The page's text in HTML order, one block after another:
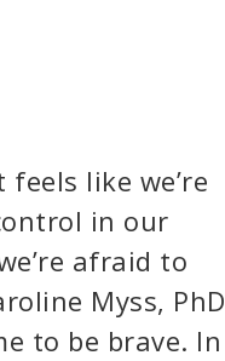
like we’re
in our
afraid to
Myss, PhD
to be brave. In